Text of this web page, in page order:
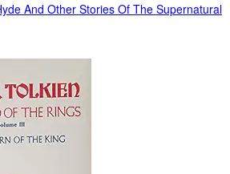
And Other Stories Of The Supernatural